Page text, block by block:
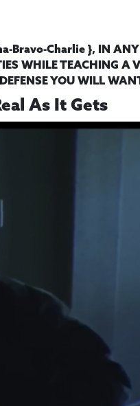
Bravo-Charlie }, IN ANY
WHILE TEACHING A
YOU WILL
As It Gets